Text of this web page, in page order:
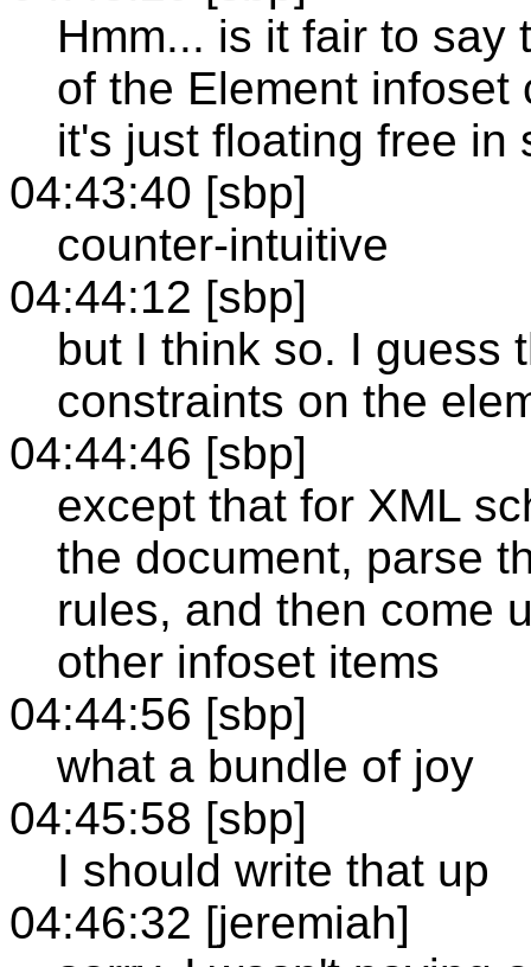
Hmm... is it fair to say
of the Element
it's just floating free in
04:43:40 [sbp]
counter-intuitive
04:44:12 [sbp]
but I think so. I guess
constraints on the
04:44:46 [sbp]
except that for XML
the document, parse
rules, and then come
other infoset items
04:44:56 [sbp]
what a bundle of joy
04:45:58 [sbp]
I should write that up
04:46:32 [jeremiah]